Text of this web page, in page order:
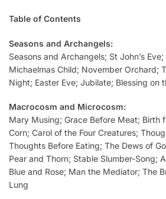
Table of Contents
Seasons and Archangels:
Seasons and Archangels; St John’s
Michaelmas Child; November Orchard;
Night; Easter Eve; Jubilate; Blessing on
Macrocosm and Microcosm:
Mary Musing; Grace Before Meat; Birth
Corn; Carol of the Four Creatures;
Thoughts Before Eating; The Dews of
Pear and Thorn; Stable Slumber-Song;
Blue and Rose; Man the Mediator; The
Lung